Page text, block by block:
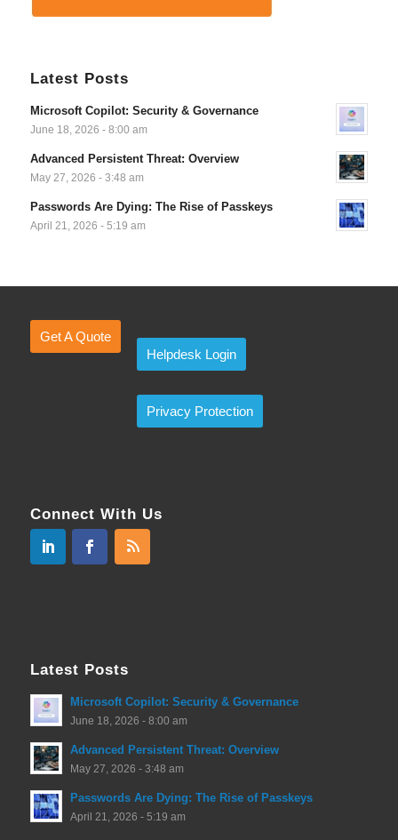
Latest Posts
Microsoft Copilot: Security & Governance
June 18, 2026 - 8:00 am
Advanced Persistent Threat: Overview
May 27, 2026 - 3:48 am
Passwords Are Dying: The Rise of Passkeys
April 21, 2026 - 5:19 am
Get A Quote
Helpdesk Login
Privacy Protection
Connect With Us
Latest Posts
Microsoft Copilot: Security & Governance
June 18, 2026 - 8:00 am
Advanced Persistent Threat: Overview
May 27, 2026 - 3:48 am
Passwords Are Dying: The Rise of Passkeys
April 21, 2026 - 5:19 am